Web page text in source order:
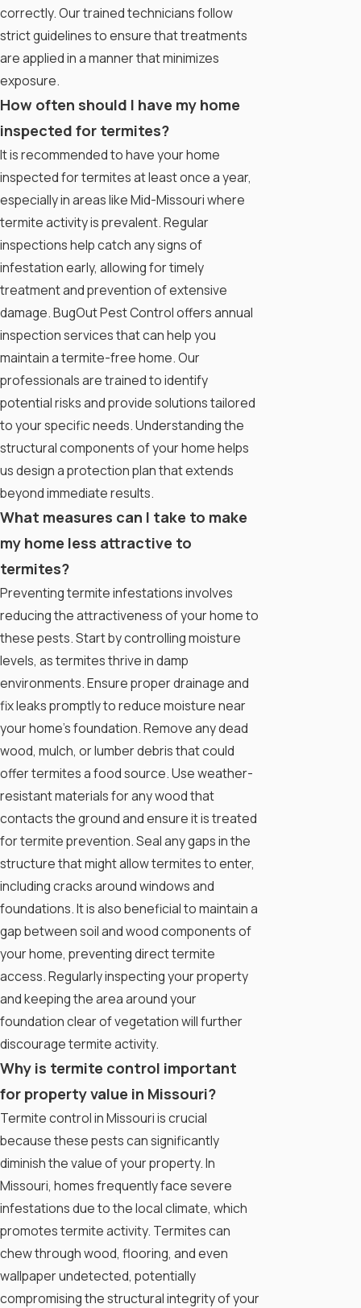
correctly. Our trained technicians follow
strict guidelines to ensure that treatments
are applied in a manner that minimizes
exposure.
How often should I have my home
inspected for termites?
It is recommended to have your home
inspected for termites at least once a year,
especially in areas like Mid-Missouri where
termite activity is prevalent. Regular
inspections help catch any signs of
infestation early, allowing for timely
treatment and prevention of extensive
damage. BugOut Pest Control offers annual
inspection services that can help you
maintain a termite-free home. Our
professionals are trained to identify
potential risks and provide solutions tailored
to your specific needs. Understanding the
structural components of your home helps
us design a protection plan that extends
beyond immediate results.
What measures can I take to make
my home less attractive to
termites?
Preventing termite infestations involves
reducing the attractiveness of your home to
these pests. Start by controlling moisture
levels, as termites thrive in damp
environments. Ensure proper drainage and
fix leaks promptly to reduce moisture near
your home's foundation. Remove any dead
wood, mulch, or lumber debris that could
offer termites a food source. Use weather-
resistant materials for any wood that
contacts the ground and ensure it is treated
for termite prevention. Seal any gaps in the
structure that might allow termites to enter,
including cracks around windows and
foundations. It is also beneficial to maintain a
gap between soil and wood components of
your home, preventing direct termite
access. Regularly inspecting your property
and keeping the area around your
foundation clear of vegetation will further
discourage termite activity.
Why is termite control important
for property value in Missouri?
Termite control in Missouri is crucial
because these pests can significantly
diminish the value of your property. In
Missouri, homes frequently face severe
infestations due to the local climate, which
promotes termite activity. Termites can
chew through wood, flooring, and even
wallpaper undetected, potentially
compromising the structural integrity of your